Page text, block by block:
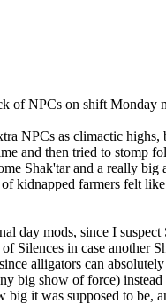
of NPCs on shift Monday
NPCs as climactic highs,
and then tried to stomp
Shak'tar and a really
kidnapped farmers felt
mods, since I suspect
Silences in case another
alligators can
big show of force)
it was supposed to be,